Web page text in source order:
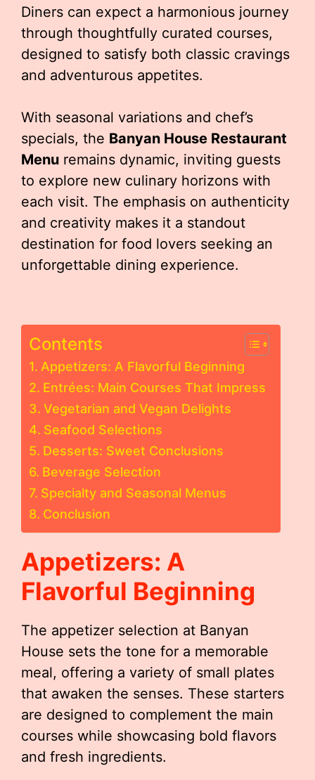
Diners can expect a harmonious journey
through thoughtfully curated courses,
designed to satisfy both classic cravings
and adventurous appetites.
With seasonal variations and chef’s
specials, the Banyan House Restaurant
Menu remains dynamic, inviting guests
to explore new culinary horizons with
each visit. The emphasis on authenticity
and creativity makes it a standout
destination for food lovers seeking an
unforgettable dining experience.
Contents
Appetizers: A Flavorful Beginning
Entrées: Main Courses That Impress
Vegetarian and Vegan Delights
Seafood Selections
Desserts: Sweet Conclusions
Beverage Selection
Specialty and Seasonal Menus
Conclusion
Appetizers: A
Flavorful Beginning
The appetizer selection at Banyan
House sets the tone for a memorable
meal, offering a variety of small plates
that awaken the senses. These starters
are designed to complement the main
courses while showcasing bold flavors
and fresh ingredients.